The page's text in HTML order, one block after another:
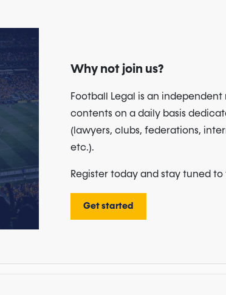
Why not join us?
Football Legal is an
contents on a daily basis
(lawyers, clubs, federations,
etc.).
Register today and stay tuned
Get started